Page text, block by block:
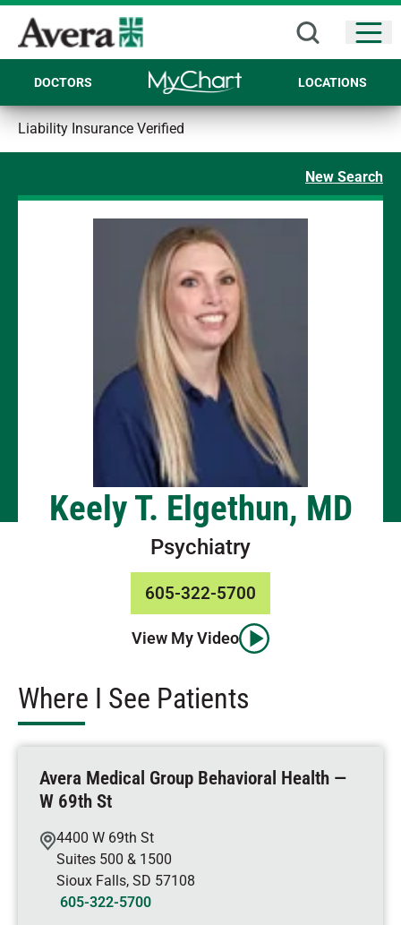
DOCTORS LOCATIONS
Liability Insurance Verified
New Search
Keely T. Elgethun, MD
Psychiatry
605-322-5700
View My Video
Where I See Patients
Avera Medical Group Behavioral Health —
W 69th St
4400 W 69th St
Suites 500 & 1500
Sioux Falls, SD 57108
605-322-5700